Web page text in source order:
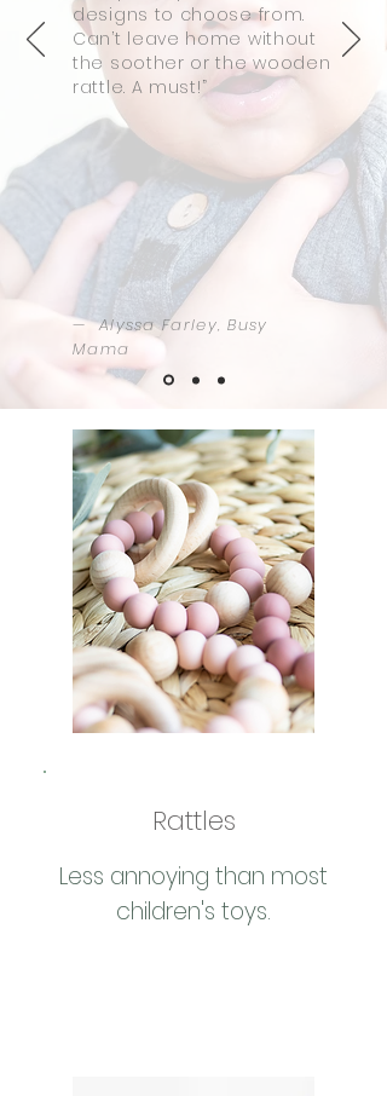
designs to choose from.
Can’t leave home without
the soother or the wooden
rattle. A must!”
— Alyssa Farley, Busy
Mama
Rattles
Less annoying than most
children's toys.